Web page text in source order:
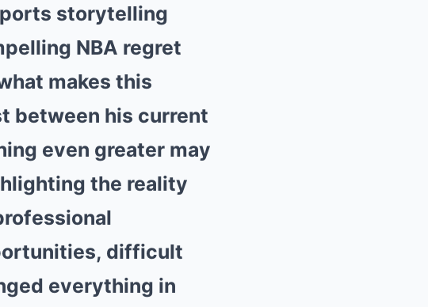
storytelling
NBA regret
makes this
between his current
even greater may
the reality
difficult
everything in